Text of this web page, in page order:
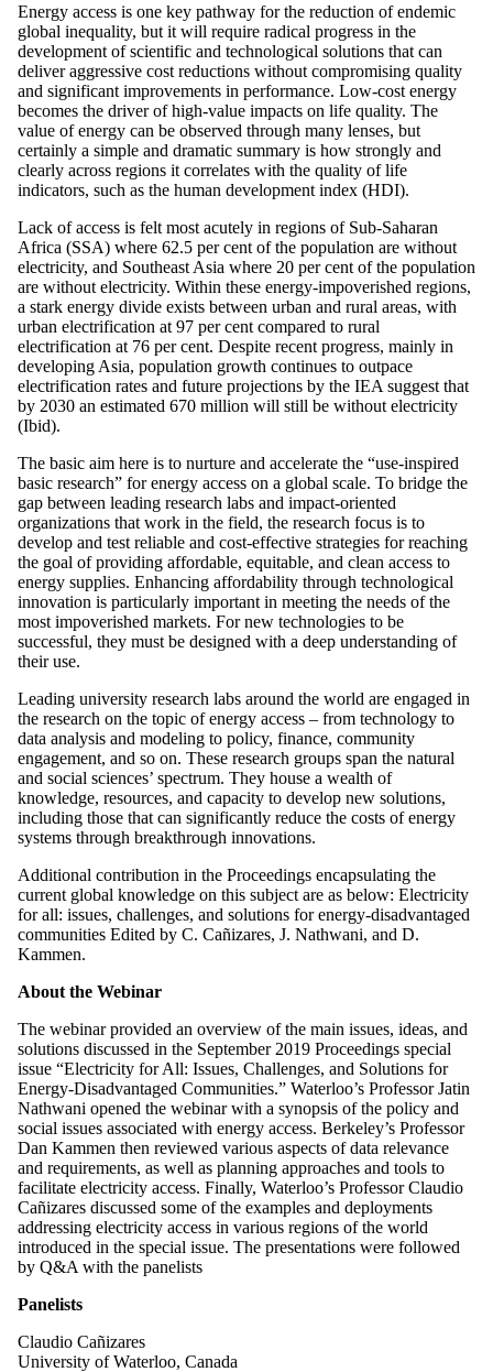
Energy access is one key pathway for the reduction of endemic
global inequality, but it will require radical progress in the
development of scientific and technological solutions that can
deliver aggressive cost reductions without compromising quality
and significant improvements in performance. Low-cost energy
becomes the driver of high-value impacts on life quality. The
value of energy can be observed through many lenses, but
certainly a simple and dramatic summary is how strongly and
clearly across regions it correlates with the quality of life
indicators, such as the human development index (HDI).
Lack of access is felt most acutely in regions of Sub-Saharan
Africa (SSA) where 62.5 per cent of the population are without
electricity, and Southeast Asia where 20 per cent of the population
are without electricity. Within these energy-impoverished regions,
a stark energy divide exists between urban and rural areas, with
urban electrification at 97 per cent compared to rural
electrification at 76 per cent. Despite recent progress, mainly in
developing Asia, population growth continues to outpace
electrification rates and future projections by the IEA suggest that
by 2030 an estimated 670 million will still be without electricity
(Ibid).
The basic aim here is to nurture and accelerate the “use-inspired
basic research” for energy access on a global scale. To bridge the
gap between leading research labs and impact-oriented
organizations that work in the field, the research focus is to
develop and test reliable and cost-effective strategies for reaching
the goal of providing affordable, equitable, and clean access to
energy supplies. Enhancing affordability through technological
innovation is particularly important in meeting the needs of the
most impoverished markets. For new technologies to be
successful, they must be designed with a deep understanding of
their use.
Leading university research labs around the world are engaged in
the research on the topic of energy access – from technology to
data analysis and modeling to policy, finance, community
engagement, and so on. These research groups span the natural
and social sciences’ spectrum. They house a wealth of
knowledge, resources, and capacity to develop new solutions,
including those that can significantly reduce the costs of energy
systems through breakthrough innovations.
Additional contribution in the Proceedings encapsulating the
current global knowledge on this subject are as below: Electricity
for all: issues, challenges, and solutions for energy-disadvantaged
communities Edited by C. Cañizares, J. Nathwani, and D.
Kammen.
About the Webinar
The webinar provided an overview of the main issues, ideas, and
solutions discussed in the September 2019 Proceedings special
issue “Electricity for All: Issues, Challenges, and Solutions for
Energy-Disadvantaged Communities.” Waterloo’s Professor Jatin
Nathwani opened the webinar with a synopsis of the policy and
social issues associated with energy access. Berkeley’s Professor
Dan Kammen then reviewed various aspects of data relevance
and requirements, as well as planning approaches and tools to
facilitate electricity access. Finally, Waterloo’s Professor Claudio
Cañizares discussed some of the examples and deployments
addressing electricity access in various regions of the world
introduced in the special issue. The presentations were followed
by Q&A with the panelists
Panelists
Claudio Cañizares
University of Waterloo, Canada